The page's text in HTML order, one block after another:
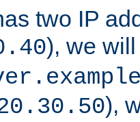
two IP
), we
),